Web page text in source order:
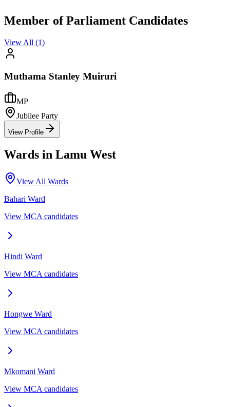
Member of Parliament Candidates
View All (1)
Muthama Stanley Muiruri
MP
Jubilee Party
View Profile
Wards in Lamu West
View All Wards
Bahari Ward
View MCA candidates
Hindi Ward
View MCA candidates
Hongwe Ward
View MCA candidates
Mkomani Ward
View MCA candidates